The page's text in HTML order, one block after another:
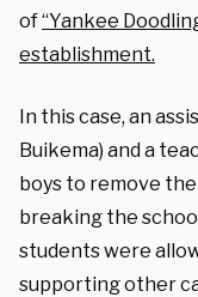
of“Yankee
establishment.
In this case, an
Buikema) and a
boys to remove
breaking the
students were
supporting other